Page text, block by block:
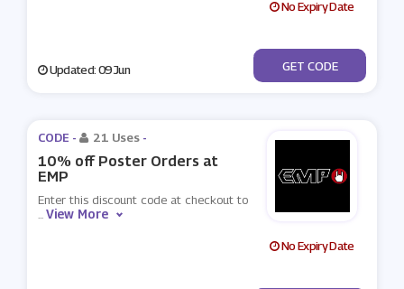
No Expiry Date
Updated: 09 Jun ***TEMP2
GET CODE
CODE - 21 Uses -
10% off Poster Orders at
EMP
Enter this discount code at checkout to
...View More
No Expiry Date